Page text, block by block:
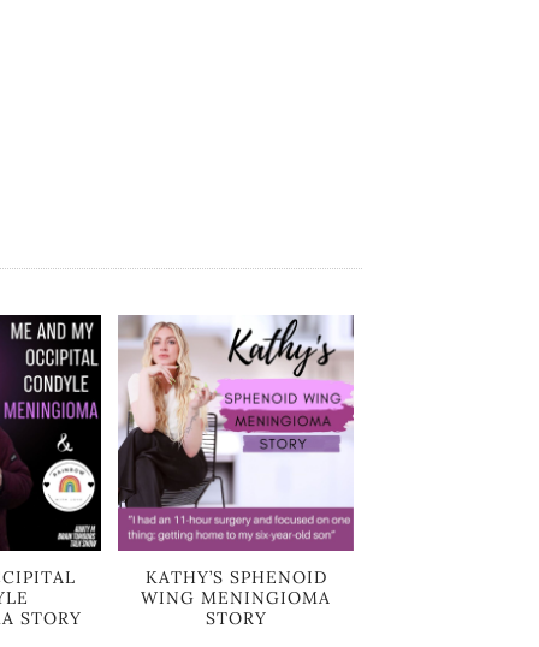
STORY
KATHY’S SPHENOID
WING MENINGIOMA
STORY